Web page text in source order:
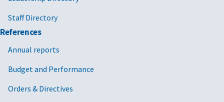
Staff Directory
References
Annual reports
Budget and Performance
Orders & Directives